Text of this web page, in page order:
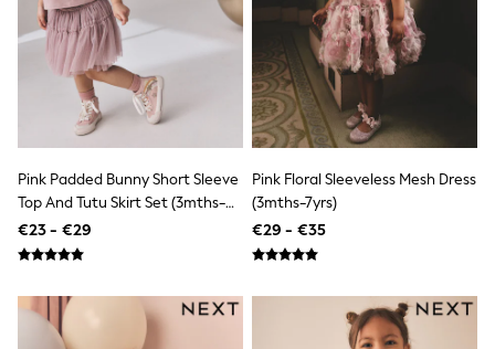
Sunglasses
Men's Holiday Shop
All Swimwear
Accessories
Bags & Luggage
Footwear
Hats
Linen Collection
Loafers
Polo Shirts
Sandals & Flipflops
Sunglasses
T-Shirts
Pink Padded Bunny Short Sleeve
Top And Tutu Skirt Set (3mths-
7yrs)
€23 - €29
Pink Floral Sleeveless Mesh Dress
(3mths-7yrs)
€29 - €35